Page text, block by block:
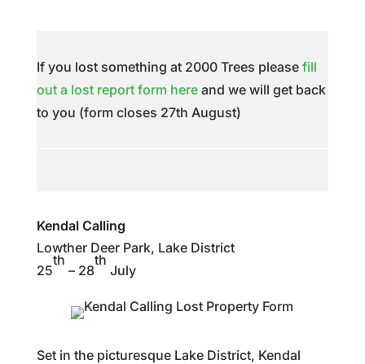
If you lost something at 2000 Trees please fill
out a lost report form hereand we will get back
to you (form closes 27th August)
Kendal Calling
Lowther Deer Park, Lake District
25
th
– 28
th
July
Set in the picturesque Lake District, Kendal